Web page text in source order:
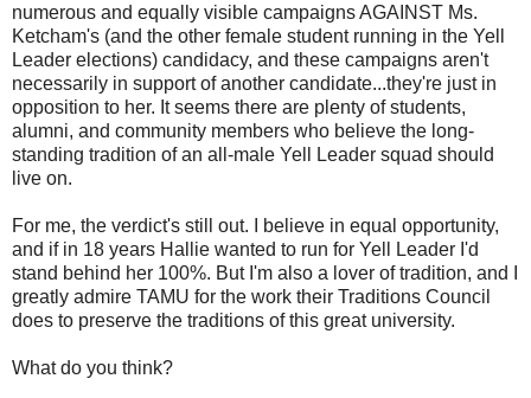
numerous and equally visible campaigns AGAINST Ms.
Ketcham's (and the other female student running in the Yell
Leader elections) candidacy, and these campaigns aren't
necessarily in support of another candidate...they're just in
opposition to her. It seems there are plenty of students,
alumni, and community members who believe the long-
standing tradition of an all-male Yell Leader squad should
live on.
For me, the verdict's still out. I believe in equal opportunity,
and if in 18 years Hallie wanted to run for Yell Leader I'd
stand behind her 100%. But I'm also a lover of tradition, and I
greatly admire TAMU for the work their Traditions Council
does to preserve the traditions of this great university.
What do you think?